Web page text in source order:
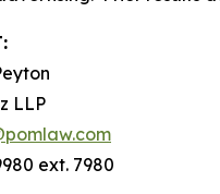
LLP
ext. 7980